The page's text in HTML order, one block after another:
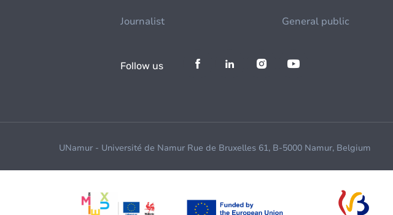
Journalist General public
Follow us
UNamur - Université de Namur Rue de Bruxelles 61, B-5000 Namur, Belgium